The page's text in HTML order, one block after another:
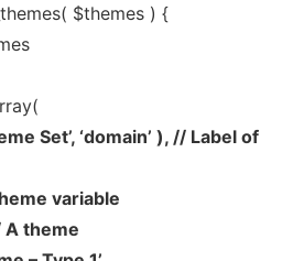
$themes ) {
Set’, ‘domain’ ), // Label of
variable
A theme